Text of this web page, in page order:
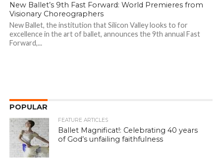
New Ballet’s 9th Fast Forward: World Premieres from
Visionary Choreographers
New Ballet, the institution that Silicon Valley looks to for
excellence in the art of ballet, announces the 9th annual Fast
Forward,...
POPULAR
FEATURE ARTICLES
Ballet Magnificat!: Celebrating 40 years
of God’s unfailing faithfulness